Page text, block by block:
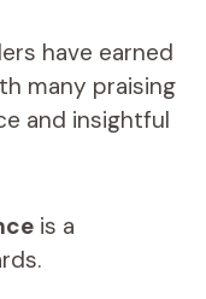
have earned
many praising
and insightful
is a